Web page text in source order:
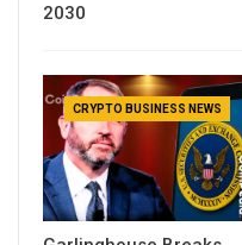
2030
CRYPTO BUSINESS NEWS